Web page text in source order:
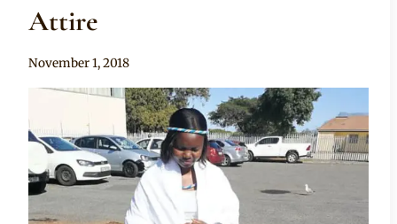
Attire
By
November 1, 2018